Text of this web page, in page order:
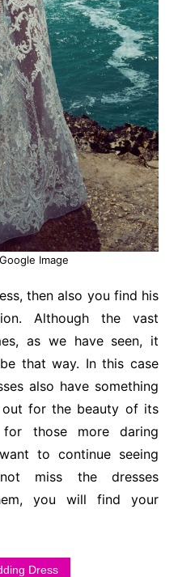
Image
then also you find his
Although the vast
as we have seen, it
that way. In this case
also have something
for the beauty of its
for those more daring
to continue seeing
miss the dresses
you will find your
Dress